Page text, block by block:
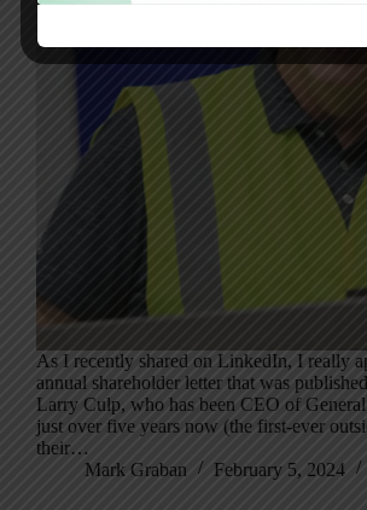
As I recently shared on LinkedIn, I really
annual shareholder letter that was
Larry Culp, who has been CEO of
just over five years now (the first-ever
their…
Mark Graban
February 5, 2024